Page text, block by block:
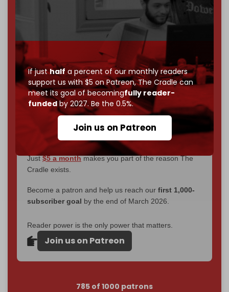
If justhalf a percent of our monthly readers
support us with $5 on Patreon,The Cradle can
meet its goal of becomingfully reader-
fundedby 2027. Be the 0.5%.
Join us on Patreon
We've hit one million monthly readers — even
censorship, DDOS attacks, and war.
You've had access to everything:30k+ articles,
interviews, investigations, maps, infographics
without a single paywall.
Now it's time to choose what kind of media survives:
corporate, orindependent? The Cradle needs to
becomecompletely reader funded by December
– and we need only5,000 Patronsto reach that
If you believe in media that can't be bought, prove it.
Just$5 a monthmakes you part of the reason The
Cradle exists.
Become a patron and help us reach our first 1,000-
subscriber goal by the end of March 2026.
Reader power is the only power that matters.
Join us on Patreon
785 of 1000 patrons